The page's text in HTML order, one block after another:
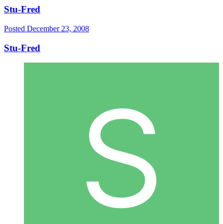
Stu-Fred
Posted December 23, 2008
Stu-Fred